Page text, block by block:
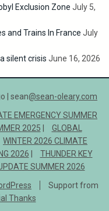
Exclusion Zone July 5,
and Trains In France July
silent crisis June 16, 2026
| sean@sean-oleary.com
EMERGENCY SUMMER
2025
GLOBAL
WINTER 2026 CLIMATE
2026
THUNDER KEY
SUMMER 2026
Support from
Thanks